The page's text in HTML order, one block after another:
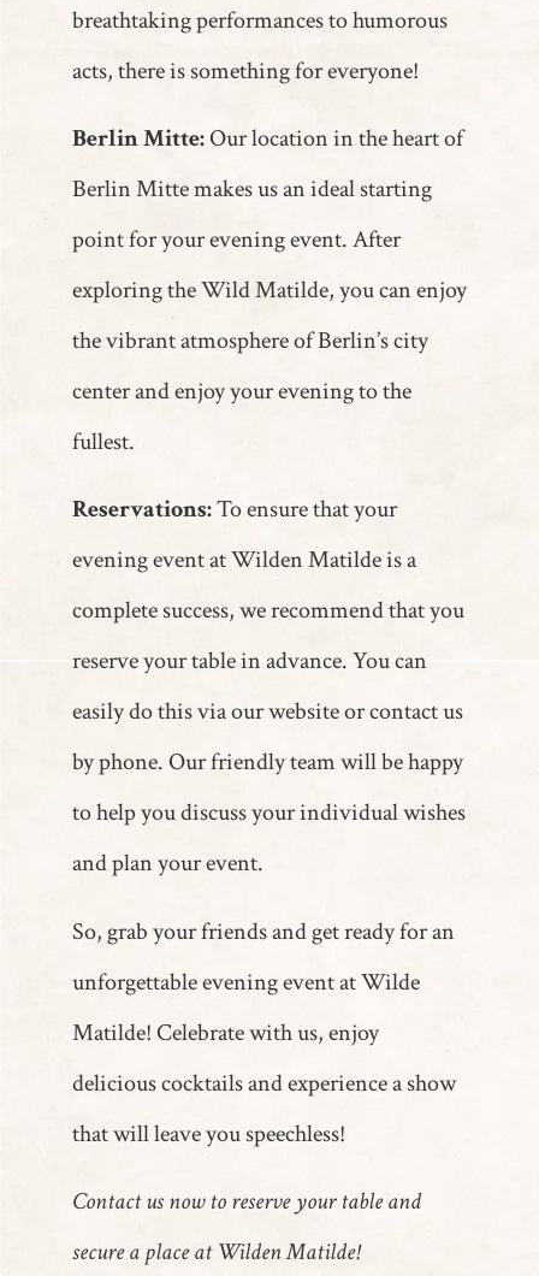
breathtaking performances to humorous
acts, there is something for everyone!
Berlin Mitte:Our location in the heart of
Berlin Mitte makes us an ideal starting
point for your evening event. After
exploring the Wild Matilde, you can enjoy
the vibrant atmosphere of Berlin’s city
center and enjoy your evening to the
fullest.
Reservations:To ensure that your
evening event at Wilden Matilde is a
complete success, we recommend that you
reserve your table in advance. You can
easily do this via our website or contact us
by phone. Our friendly team will be happy
to help you discuss your individual wishes
and plan your event.
So, grab your friends and get ready for an
unforgettable evening event at Wilde
Matilde! Celebrate with us, enjoy
delicious cocktails and experience a show
that will leave you speechless!
Contact us now to reserve your table and
secure a place at Wilden Matilde!